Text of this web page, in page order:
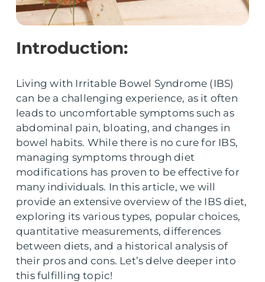
Introduction:
Living with Irritable Bowel Syndrome (IBS)
can be a challenging experience, as it often
leads to uncomfortable symptoms such as
abdominal pain, bloating, and changes in
bowel habits. While there is no cure for IBS,
managing symptoms through diet
modifications has proven to be effective for
many individuals. In this article, we will
provide an extensive overview of the IBS diet,
exploring its various types, popular choices,
quantitative measurements, differences
between diets, and a historical analysis of
their pros and cons. Let’s delve deeper into
this fulfilling topic!